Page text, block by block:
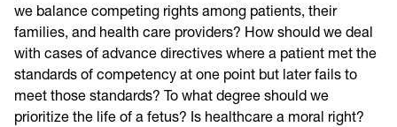
we balance competing rights among patients, their
families, and health care providers? How should we deal
with cases of advance directives where a patient met the
standards of competency at one point but later fails to
meet those standards? To what degree should we
prioritize the life of a fetus? Is healthcare a moral right?